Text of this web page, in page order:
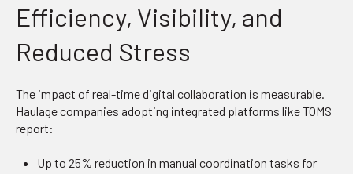
Efficiency, Visibility, and
Reduced Stress
The impact of real-time digital collaboration is measurable.
Haulage companies adopting integrated platforms like TOMS
report:
Up to 25% reduction in manual coordination tasks for